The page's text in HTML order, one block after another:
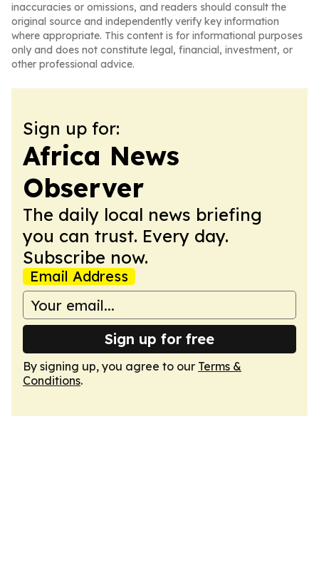
inaccuracies or omissions, and readers should consult the
original source and independently verify key information
where appropriate. This content is for informational purposes
only and does not constitute legal, financial, investment, or
other professional advice.
Sign up for:
Africa News
Observer
The daily local news briefing
you can trust. Every day.
Subscribe now.
Email Address
Sign up for free
By signing up, you agree to our Terms &
Conditions.